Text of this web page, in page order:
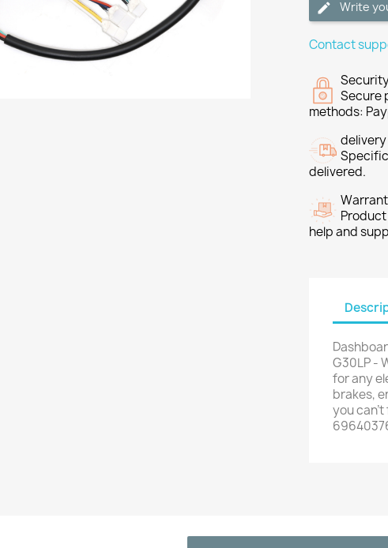
Write
Contact
Secure
methods:
delivered.
help and
G30LP -
for any
brakes,
you can't